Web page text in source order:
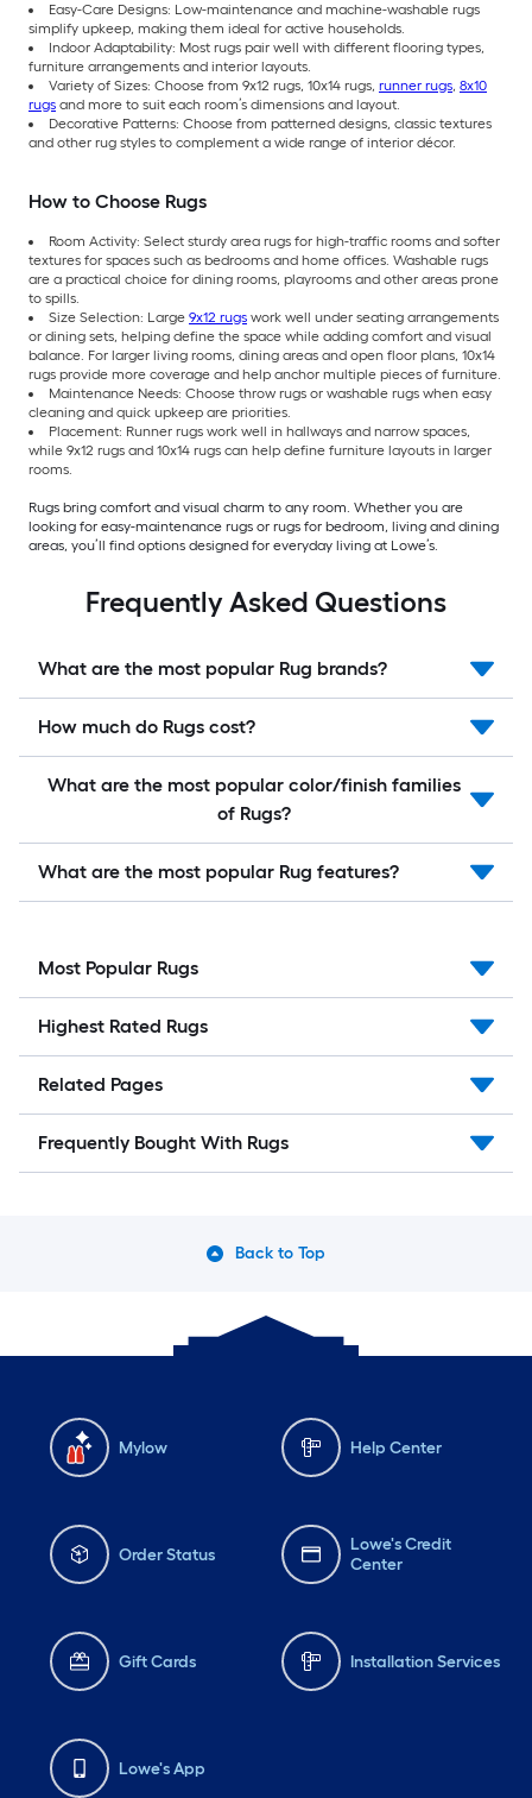
Easy-Care Designs: Low-maintenance and machine-washable rugs
simplify upkeep, making them ideal for active households.
Indoor Adaptability: Most rugs pair well with different flooring types,
furniture arrangements and interior layouts.
Variety of Sizes: Choose from 9x12 rugs, 10x14 rugs, runner rugs, 8x10
rugs and more to suit each room’s dimensions and layout.
Decorative Patterns: Choose from patterned designs, classic textures
and other rug styles to complement a wide range of interior décor.
How to Choose Rugs
Room Activity: Select sturdy area rugs for high-traffic rooms and softer
textures for spaces such as bedrooms and home offices. Washable rugs
are a practical choice for dining rooms, playrooms and other areas prone
to spills.
Size Selection: Large 9x12 rugs work well under seating arrangements
or dining sets, helping define the space while adding comfort and visual
balance. For larger living rooms, dining areas and open floor plans, 10x14
rugs provide more coverage and help anchor multiple pieces of furniture.
Maintenance Needs: Choose throw rugs or washable rugs when easy
cleaning and quick upkeep are priorities.
Placement: Runner rugs work well in hallways and narrow spaces,
while 9x12 rugs and 10x14 rugs can help define furniture layouts in larger
rooms.
Rugs bring comfort and visual charm to any room. Whether you are
looking for easy-maintenance rugs or rugs for bedroom, living and dining
areas, you’ll find options designed for everyday living at Lowe’s.
Frequently Asked Questions
What are the most popular Rug brands?
How much do Rugs cost?
What are the most popular color/finish families
of Rugs?
What are the most popular Rug features?
Most Popular Rugs
Highest Rated Rugs
Related Pages
Frequently Bought With Rugs
Back to Top
Mylow Help Center
Order Status
Lowe's Credit
Center
Gift Cards Installation Services
Lowe's App